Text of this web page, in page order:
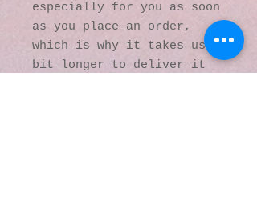
especially for you as soon
as you place an order,
which is why it takes us a
bit longer to deliver it